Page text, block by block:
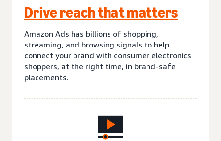
Drive reach that matters
Amazon Ads has billions of shopping,
streaming, and browsing signals to help
connect your brand with consumer electronics
shoppers, at the right time, in brand-safe
placements.